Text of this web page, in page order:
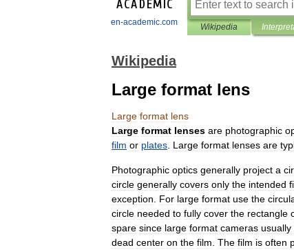
en-academic.com Wikipedia
Wikipedia
Large format lens
Large format lens
Large format lenses are photographic
film or plates Large format lenses are
Photographic optics generally project a
circle generally covers only the intended
exception
For large format use the
circle needed to fully cover the rectangle
spare since large format cameras usually
dead center on the film The film is often